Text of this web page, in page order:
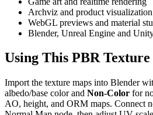
Archviz and product visualization
WebGL previews and material
Blender, Unreal Engine and
Using This PBR
Import the texture maps into Blender
albedo/base color and Non-Color for
AO, height, and ORM maps. Connect